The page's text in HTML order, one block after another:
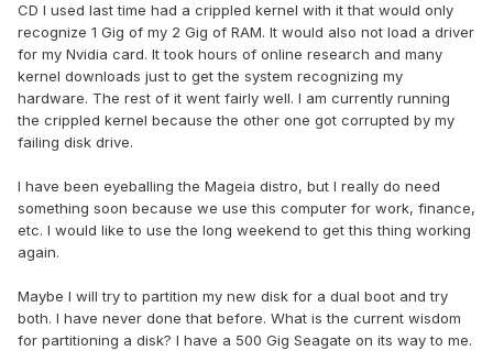
CD I used last time had a crippled kernel with it that would only
recognize 1 Gig of my 2 Gig of RAM. It would also not load a driver
for my Nvidia card. It took hours of online research and many
kernel downloads just to get the system recognizing my
hardware. The rest of it went fairly well. I am currently running
the crippled kernel because the other one got corrupted by my
failing disk drive.
I have been eyeballing the Mageia distro, but I really do need
something soon because we use this computer for work, finance,
etc. I would like to use the long weekend to get this thing working
again.
Maybe I will try to partition my new disk for a dual boot and try
both. I have never done that before. What is the current wisdom
for partitioning a disk? I have a 500 Gig Seagate on its way to me.